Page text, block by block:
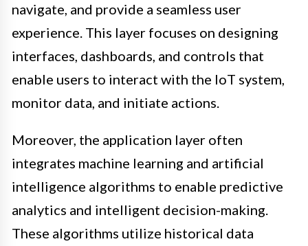
navigate, and provide a seamless user
experience. This layer focuses on designing
interfaces, dashboards, and controls that
enable users to interact with the IoT system,
monitor data, and initiate actions.
Moreover, the application layer often
integrates machine learning and artificial
intelligence algorithms to enable predictive
analytics and intelligent decision-making.
These algorithms utilize historical data